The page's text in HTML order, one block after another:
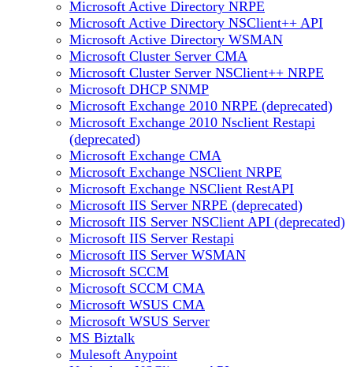
Microsoft Active Directory NRPE
Microsoft Active Directory NSClient++ API
Microsoft Active Directory WSMAN
Microsoft Cluster Server CMA
Microsoft Cluster Server NSClient++ NRPE
Microsoft DHCP SNMP
Microsoft Exchange 2010 NRPE (deprecated)
Microsoft Exchange 2010 Nsclient Restapi
(deprecated)
Microsoft Exchange CMA
Microsoft Exchange NSClient NRPE
Microsoft Exchange NSClient RestAPI
Microsoft IIS Server NRPE (deprecated)
Microsoft IIS Server NSClient API (deprecated)
Microsoft IIS Server Restapi
Microsoft IIS Server WSMAN
Microsoft SCCM
Microsoft SCCM CMA
Microsoft WSUS CMA
Microsoft WSUS Server
MS Biztalk
Mulesoft Anypoint